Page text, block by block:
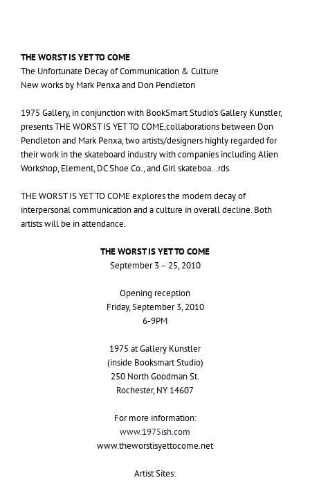
THEWORST ISYETTOCOME
The Unfortunate Decay of Communication & Culture
New works by Mark Penxa and Don Pendleton
1975 Gallery, in conjunction with BookSmart Studio’s Gallery Kunstler,
presentsTHEWORST ISYETTOCOME,collaborations between Don
Pendleton and Mark Penxa, two artists/designers highly regarded for
their work in the skateboard industry with companies including Alien
Workshop, Element,DCShoe Co., and Girl skateboa…rds.
THEWORST ISYETTOCOMEexplores the modern decay of
interpersonal communication and a culture in overall decline. Both
artists will be in attendance.
THEWORST ISYETTOCOME
September 3 – 25, 2010
Opening reception
Friday, September 3, 2010
6-9PM
1975 at Gallery Kunstler
(inside Booksmart Studio)
250 North Goodman St.
Rochester,NY 14607
For more information:
www.1975ish.com
www.theworstisyettocome.net
Artist Sites: